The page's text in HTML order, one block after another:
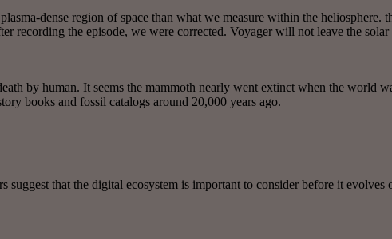
dense region of space than what we measure within the heliosphere.
recording the episode, we were corrected. Voyager will not leave the solar
by human. It seems the mammoth nearly went extinct when the world
books and fossil catalogs around 20,000 years ago.
that the digital ecosystem is important to consider before it evolves